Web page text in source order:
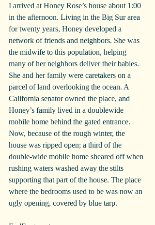
I arrived at Honey Rose’s house about 1:00
in the afternoon. Living in the Big Sur area
for twenty years, Honey developed a
network of friends and neighbors. She was
the midwife to this population, helping
many of her neighbors deliver their babies.
She and her family were caretakers on a
parcel of land overlooking the ocean. A
California senator owned the place, and
Honey’s family lived in a doublewide
mobile home behind the gated entrance.
Now, because of the rough winter, the
house was ripped open; a third of the
double-wide mobile home sheared off when
rushing waters washed away the stilts
supporting that part of the house. The place
where the bedrooms used to be was now an
ugly opening, covered by blue tarp.